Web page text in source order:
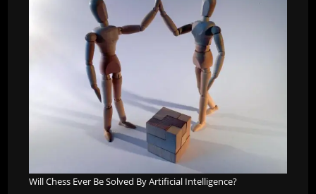
Will Chess Ever Be Solved By Artificial Intelligence?